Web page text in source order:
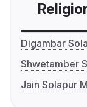
Digambar
Shwetamber
Jain Solapur